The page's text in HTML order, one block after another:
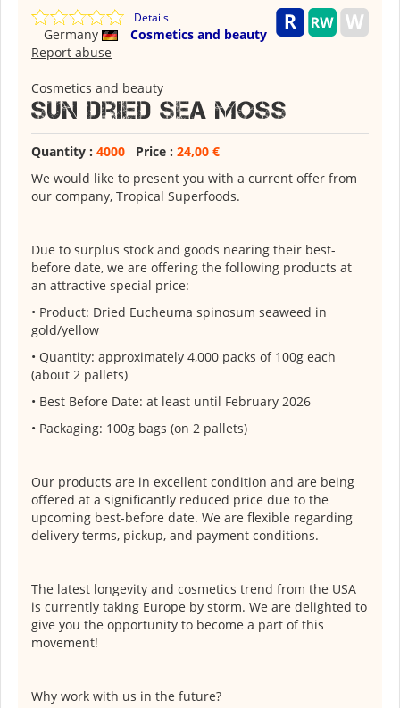
Details
Germany
Cosmetics and beauty
Report abuse
Cosmetics and beauty
Sun dried sea Moss
Quantity : 4000 Price : 24,00 €
We would like to present you with a current offer from
our company, Tropical Superfoods.
Due to surplus stock and goods nearing their best-
before date, we are offering the following products at
an attractive special price:
• Product: Dried Eucheuma spinosum seaweed in
gold/yellow
• Quantity: approximately 4,000 packs of 100g each
(about 2 pallets)
• Best Before Date: at least until February 2026
• Packaging: 100g bags (on 2 pallets)
Our products are in excellent condition and are being
offered at a significantly reduced price due to the
upcoming best-before date. We are flexible regarding
delivery terms, pickup, and payment conditions.
The latest longevity and cosmetics trend from the USA
is currently taking Europe by storm. We are delighted to
give you the opportunity to become a part of this
movement!
Why work with us in the future?